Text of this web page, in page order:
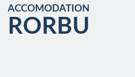
ACCOMODATION
RORBU